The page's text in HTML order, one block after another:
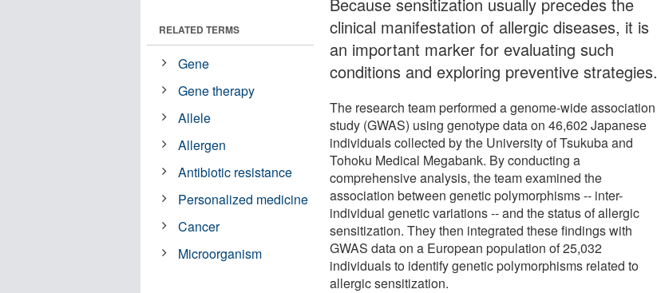
clinical manifestation of allergic diseases, it is
an important marker for evaluating such
conditions and exploring preventive strategies.
The research team performed a genome-wide association
study (GWAS) using genotype data on 46,602 Japanese
individuals collected by the University of Tsukuba and
Tohoku Medical Megabank. By conducting a
comprehensive analysis, the team examined the
association between genetic polymorphisms -- inter-
individual genetic variations -- and the status of allergic
sensitization. They then integrated these findings with
GWAS data on a European population of 25,032
individuals to identify genetic polymorphisms related to
allergic sensitization.
RELATED TERMS
Gene
Gene therapy
Allele
Allergen
Antibiotic resistance
Personalized medicine
Cancer
Microorganism